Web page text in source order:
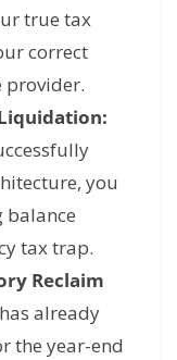
true tax
correct
provider.
you
balance
tax trap.
Reclaim
already
the year-end